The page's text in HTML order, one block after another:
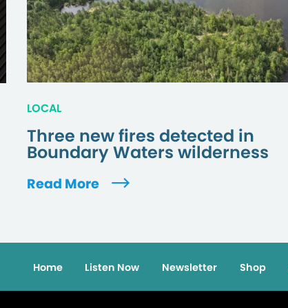
LOCAL
Three new fires detected in
Boundary Waters wilderness
Read More
Home Listen Now Newsletter Shop